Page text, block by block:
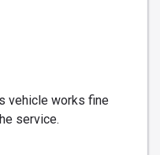
vehicle works fine
service.